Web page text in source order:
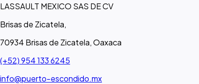
LASSAULT MEXICO SAS DE CV
Brisas de Zicatela,
70934 Brisas de Zicatela, Oaxaca
(+52) 954 133 6245
info@puerto-escondido.mx